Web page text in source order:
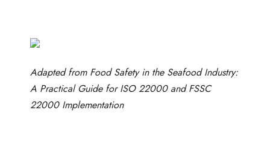
Adapted from Food Safety in the Seafood Industry:
A Practical Guide for ISO 22000 and FSSC
22000 Implementation